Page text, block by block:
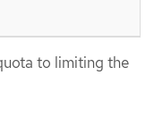
to limiting the